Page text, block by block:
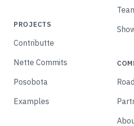
PROJECTS
Contributte
Nette Commits
Posobota
Examples